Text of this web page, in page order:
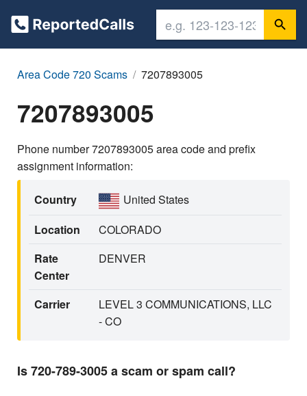
Area Code 720 Scams 7207893005
7207893005
Phone number 7207893005 area code and prefix
assignment information:
Country
United States
Location
COLORADO
Rate
Center
DENVER
Carrier
LEVEL 3 COMMUNICATIONS, LLC
- CO
Is 720-789-3005 a scam or spam call?